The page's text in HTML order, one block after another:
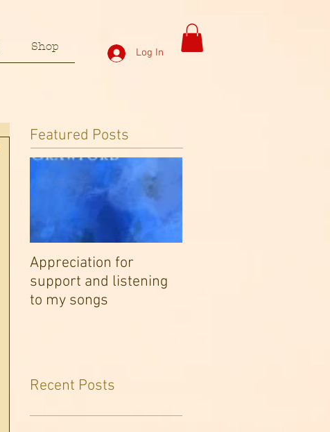
Shop
Log In
Featured Posts
Appreciation for
support and listening
to my songs
Recent Posts